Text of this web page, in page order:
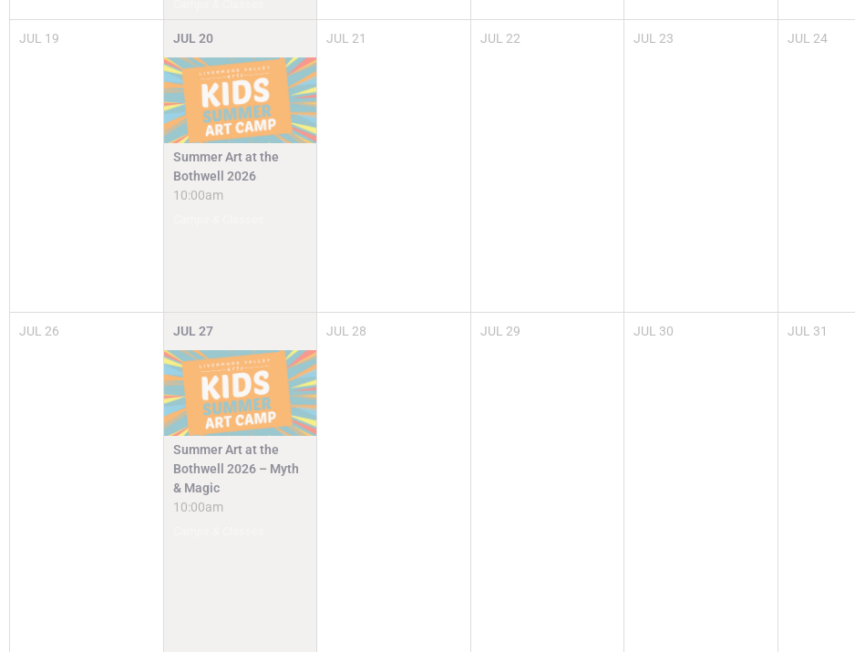
JUL 19 JUL 20
Summer Art at the
Bothwell 2026
10:00am
JUL 21 JUL 22 JUL 23 JUL 24
JUL 26 JUL 27
Summer Art at the
Bothwell 2026 – Myth
& Magic
10:00am
JUL 28 JUL 29 JUL 30 JUL 31